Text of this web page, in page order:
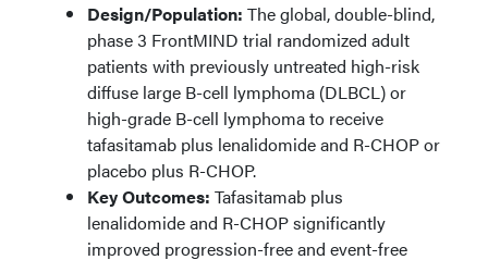
Design/Population: The global, double-blind,
phase 3 FrontMIND trial randomized adult
patients with previously untreated high-risk
diffuse large B-cell lymphoma (DLBCL) or
high-grade B-cell lymphoma to receive
tafasitamab plus lenalidomide and R-CHOP or
placebo plus R-CHOP.
Key Outcomes: Tafasitamab plus
lenalidomide and R-CHOP significantly
improved progression-free and event-free